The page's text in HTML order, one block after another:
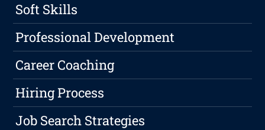
Soft Skills
Professional Development
Career Coaching
Hiring Process
Job Search Strategies